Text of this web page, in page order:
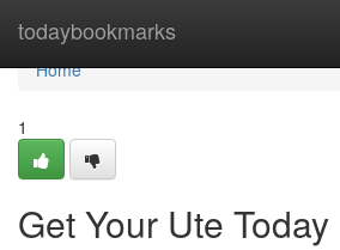
todaybookmarks
Home
Home
1
Get Your Ute Today